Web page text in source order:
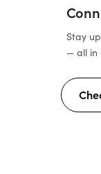
Stay
— all in